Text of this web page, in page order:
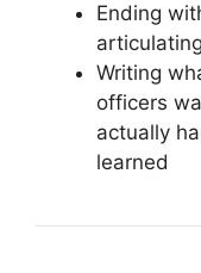
Ending
Writing
officers
actually
learned